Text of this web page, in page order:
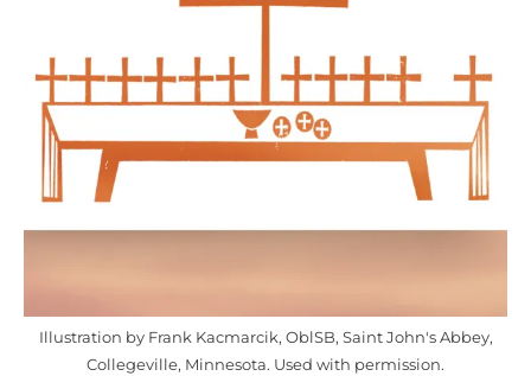
Illustration by Frank Kacmarcik, OblSB, Saint John's Abbey,
Collegeville, Minnesota. Used with permission.